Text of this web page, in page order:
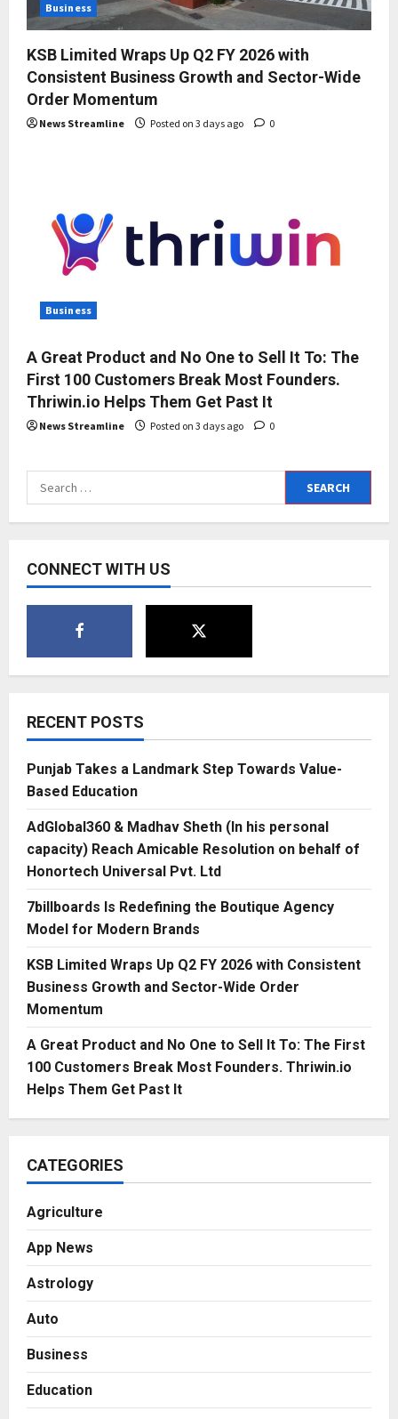
Business
KSB Limited Wraps Up Q2 FY 2026 with
Consistent Business Growth and Sector-Wide
Order Momentum
News Streamline Posted on 3 days ago 0
Business
A Great Product and No One to Sell It To: The
First 100 Customers Break Most Founders.
Thriwin.io Helps Them Get Past It
News Streamline Posted on 3 days ago 0
Search
for:
CONNECT WITH US
RECENT POSTS
Punjab Takes a Landmark Step Towards Value-
Based Education
AdGlobal360 & Madhav Sheth (In his personal
capacity) Reach Amicable Resolution on behalf of
Honortech Universal Pvt. Ltd
7billboards Is Redefining the Boutique Agency
Model for Modern Brands
KSB Limited Wraps Up Q2 FY 2026 with Consistent
Business Growth and Sector-Wide Order
Momentum
A Great Product and No One to Sell It To: The First
100 Customers Break Most Founders. Thriwin.io
Helps Them Get Past It
CATEGORIES
Agriculture
App News
Astrology
Auto
Business
Education